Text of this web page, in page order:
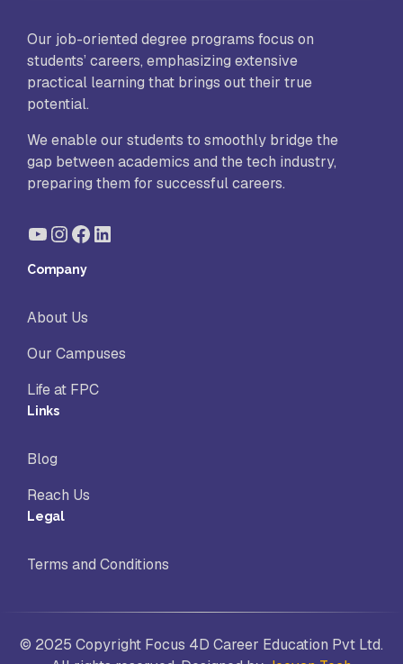
Our job-oriented degree programs focus on
students’ careers, emphasizing extensive
practical learning that brings out their true
potential.
We enable our students to smoothly bridge the
gap between academics and the tech industry,
preparing them for successful careers.
YouTube
Instagram
Facebook
LinkedIn
Company
About Us
Our Campuses
Life at FPC
Links
Blog
Reach Us
Legal
Terms and Conditions
© 2025 Copyright Focus 4D Career Education Pvt Ltd.